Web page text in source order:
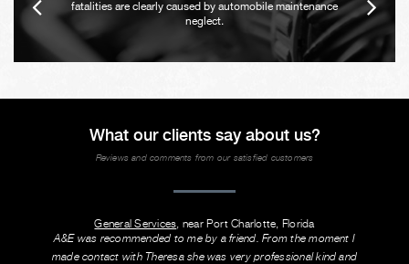
fatalities are clearly caused by automobile maintenance
neglect.
What our clients say about us?
Reviews and comments from our satisfied customers
General Services , near Port Charlotte, Florida
A&E was recommended to me by a friend. From the moment I
made contact with Theresa she was very professional kind and